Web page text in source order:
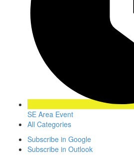
SE Area Event
All Categories
Subscribe in Google
Subscribe in Outlook